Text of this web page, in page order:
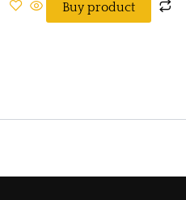
Buy product